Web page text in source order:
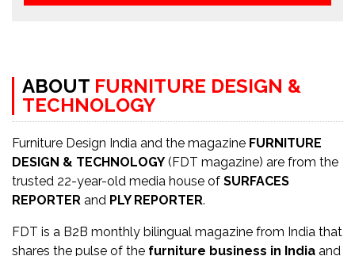
ABOUT FURNITURE DESIGN &
TECHNOLOGY
Furniture Design India and the magazine FURNITURE
DESIGN & TECHNOLOGY (FDT magazine) are from the
trusted 22-year-old media house of SURFACES
REPORTER and PLY REPORTER.
FDT is a B2B monthly bilingual magazine from India that
shares the pulse of the furniture business in India and